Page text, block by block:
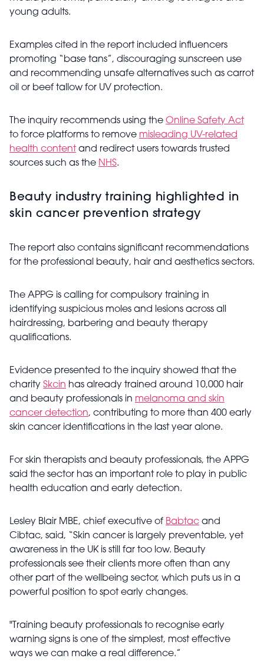
young adults.
Examples cited in the report included influencers
promoting “base tans”, discouraging sunscreen use
and recommending unsafe alternatives such as carrot
oil or beef tallow for UV protection.
The inquiry recommends using the Online Safety Act
to force platforms to remove misleading UV-related
health contentand redirect users towards trusted
sources such as the NHS.
Beauty industry training highlighted in
skin cancer prevention strategy
The report also contains significant recommendations
for the professional beauty, hair and aesthetics sectors.
The APPG is calling for compulsory training in
identifying suspicious moles and lesions across all
hairdressing, barbering and beauty therapy
qualifications.
Evidence presented to the inquiry showed that the
charity Skcin has already trained around 10,000 hair
and beauty professionals in melanoma and skin
cancer detection, contributing to more than 400 early
skin cancer identifications in the last year alone.
For skin therapists and beauty professionals, the APPG
said the sector has an important role to play in public
health education and early detection.
Lesley Blair MBE, chief executive of Babtac and
Cibtac, said, “Skin cancer is largely preventable, yet
awareness in the UK is still far too low. Beauty
professionals see their clients more often than any
other part of the wellbeing sector, which puts us in a
powerful position to spot early changes.
"Training beauty professionals to recognise early
warning signs is one of the simplest, most effective
ways we can make a real difference.”